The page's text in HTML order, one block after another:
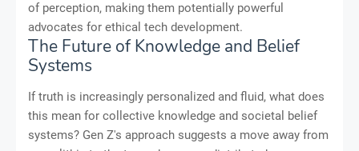
of perception, making them potentially powerful
advocates for ethical tech development.
The Future of Knowledge and Belief
Systems
If truth is increasingly personalized and fluid, what does
this mean for collective knowledge and societal belief
systems? Gen Z's approach suggests a move away from